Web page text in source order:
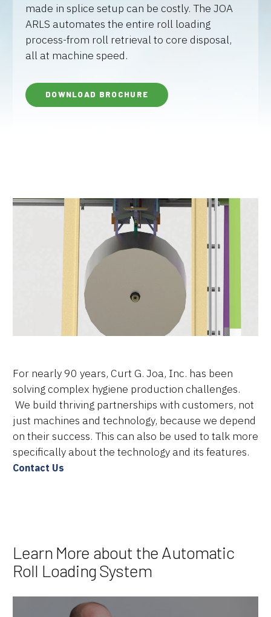
made in splice setup can be costly. The JOA
ARLS automates the entire roll loading
process-from roll retrieval to core disposal,
all at machine speed.
DOWNLOAD BROCHURE
For nearly 90 years, Curt G. Joa, Inc. has been
solving complex hygiene production challenges.
We build thriving partnerships with customers, not
just machines and technology, because we depend
on their success. This can also be used to talk more
specifically about the technology and its features.
Contact Us
Learn More about the Automatic
Roll Loading System